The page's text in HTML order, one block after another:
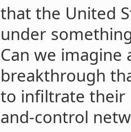
that the United
under
Can we imagine
breakthrough
to infiltrate their
and-control